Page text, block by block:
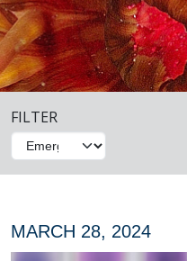
FILTER
MARCH 28, 2024